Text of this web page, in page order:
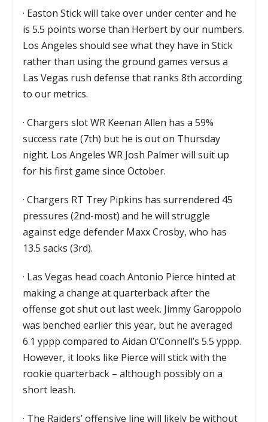
· Easton Stick will take over under center and he
is 5.5 points worse than Herbert by our numbers.
Los Angeles should see what they have in Stick
rather than using the ground games versus a
Las Vegas rush defense that ranks 8th according
to our metrics.
·Chargers slot WR Keenan Allen has a 59%
success rate (7th) but he is out on Thursday
night. Los Angeles WR Josh Palmer will suit up
for his first game since October.
·Chargers RT Trey Pipkins has surrendered 45
pressures (2nd-most) and he will struggle
against edge defender Maxx Crosby, who has
13.5 sacks (3rd).
· Las Vegas head coach Antonio Pierce hinted at
making a change at quarterback after the
offense got shut out last week. Jimmy Garoppolo
was benched earlier this year, but he averaged
6.1 yppp compared to Aidan O’Connell’s 5.5 yppp.
However, it looks like Pierce will stick with the
rookie quarterback – although possibly on a
short leash.
· The Raiders’ offensive line will likely be without